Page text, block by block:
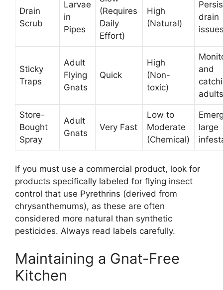
Drain
Scrub
Larvae
in
Pipes
(Requires
Daily
Effort)
High
(Natural)
drain
Sticky
Traps
Adult
Flying
Gnats
Quick
High
(Non-
toxic)
and
adults
Store-
Bought
Spray
Adult
Gnats
Very Fast
Low to
Moderate
(Chemical)
large
If you must use a commercial product, look for
products specifically labeled for flying insect
control that use Pyrethrins (derived from
chrysanthemums), as these are often
considered more natural than synthetic
pesticides. Always read labels carefully.
Maintaining a Gnat-Free
Kitchen